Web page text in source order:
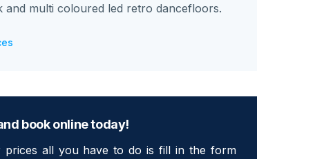
and multi coloured led retro dancefloors.
book online today!
all you have to do is fill in the form